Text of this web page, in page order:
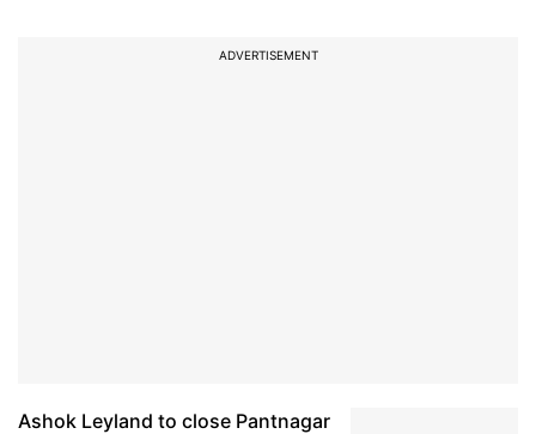
ADVERTISEMENT
Ashok Leyland to close Pantnagar